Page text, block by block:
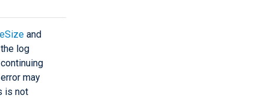
and
log
may
is not